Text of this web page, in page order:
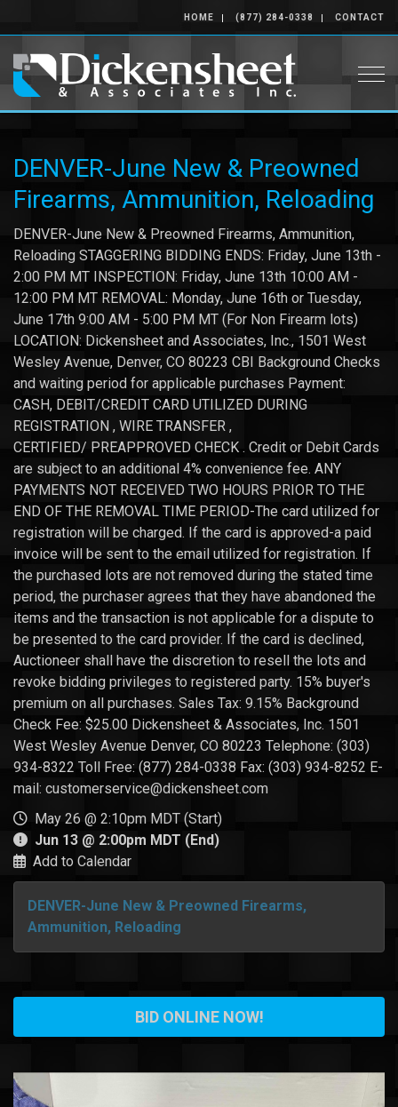
HOME (877) 284-0338 CONTACT
DENVER-June New & Preowned
Firearms, Ammunition, Reloading
DENVER-June New & Preowned Firearms, Ammunition,
Reloading STAGGERING BIDDING ENDS: Friday, June 13th -
2:00 PM MT INSPECTION: Friday, June 13th 10:00 AM -
12:00 PM MT REMOVAL: Monday, June 16th or Tuesday,
June 17th 9:00 AM - 5:00 PM MT (For Non Firearm lots)
LOCATION: Dickensheet and Associates, Inc., 1501 West
Wesley Avenue, Denver, CO 80223 CBI Background Checks
and waiting period for applicable purchases Payment:
CASH, DEBIT/CREDIT CARD UTILIZED DURING
REGISTRATION , WIRE TRANSFER ,
CERTIFIED/ PREAPPROVED CHECK . Credit or Debit Cards
are subject to an additional 4% convenience fee. ANY
PAYMENTS NOT RECEIVED TWO HOURS PRIOR TO THE
END OF THE REMOVAL TIME PERIOD-The card utilized for
registration will be charged. If the card is approved-a paid
invoice will be sent to the email utilized for registration. If
the purchased lots are not removed during the stated time
period, the purchaser agrees that they have abandoned the
items and the transaction is not applicable for a dispute to
be presented to the card provider. If the card is declined,
Auctioneer shall have the discretion to resell the lots and
revoke bidding privileges to registered party. 15% buyer's
premium on all purchases. Sales Tax: 9.15% Background
Check Fee: $25.00 Dickensheet & Associates, Inc. 1501
West Wesley Avenue Denver, CO 80223 Telephone: (303)
934-8322 Toll Free: (877) 284-0338 Fax: (303) 934-8252 E-
mail: customerservice@dickensheet.com
May 26 @ 2:10pm MDT (Start)
Jun 13 @ 2:00pm MDT (End)
Add to Calendar
DENVER-June New & Preowned Firearms,
Ammunition, Reloading
BID ONLINE NOW!